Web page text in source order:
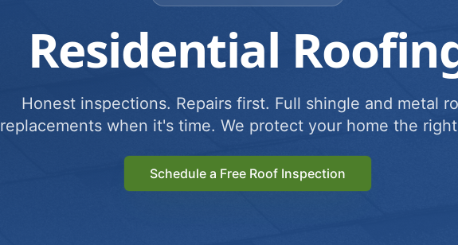
Residential
Honest inspections. Repairs first. Full shingle and metal
replacements when it's time. We protect your home the
Schedule a Free Roof Inspection